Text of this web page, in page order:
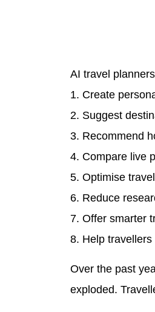
AI travel
1. Create
2. Suggest
3. Recommend
4. Compare live
5. Optimise
6. Reduce
7. Offer smarter
8. Help
Over the past
exploded.